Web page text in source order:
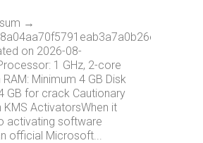
→
on 2026-08-
1 GHz, 2-core
Minimum 4 GB Disk
GB for crack Cautionary
KMS ActivatorsWhen it
activating software
official Microsoft...